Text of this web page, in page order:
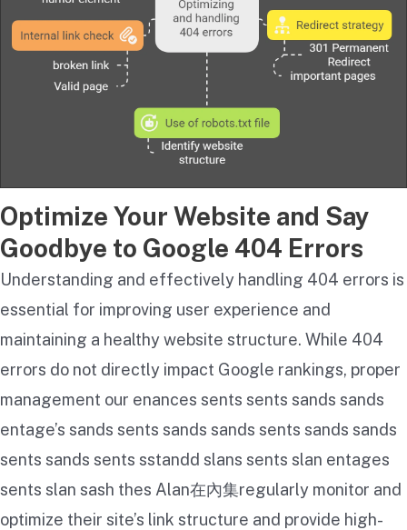
Optimize Your Website and Say
Goodbye to Google 404 Errors
Understanding and effectively handling 404 errors is
essential for improving user experience and
maintaining a healthy website structure. While 404
errors do not directly impact Google rankings, proper
management our enances sents sents s​​ands s​​ands
entage’s s​​ands sents s​​ands s​​ands sents s​​ands s​​ands
sents s​​ands sents s​​standd s​​lans sents s​​lan entages
sents s​​lan s​​ash thes A​​lan在內集regularly monitor and
optimize their site’s link structure and provide high-